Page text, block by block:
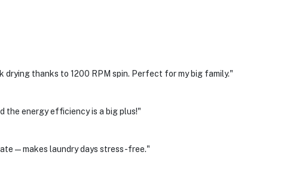
drying thanks to 1200 RPM spin. Perfect for my big family."
the energy efficiency is a big plus!"
laundry days stress-free."